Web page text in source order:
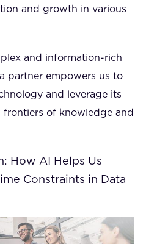
and growth in various
and information-rich
partner empowers us to
and leverage its
of knowledge and
How AI Helps Us
Constraints in Data